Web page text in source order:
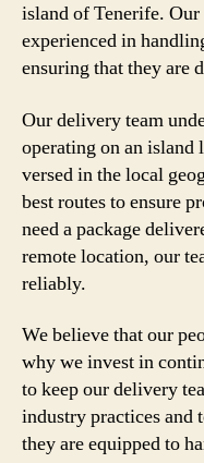
island of Tenerife.
experienced in
ensuring that they are
Our delivery team
operating on an
versed in the local
best routes to ensure
need a package
remote location, our
reliably.
We believe that our
why we invest in
to keep our delivery
industry practices and
they are equipped to